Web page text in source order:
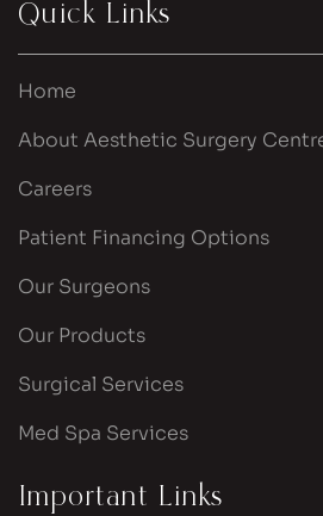
Quick Links
Home
About Aesthetic Surgery
Careers
Patient Financing Options
Our Surgeons
Our Products
Surgical Services
Med Spa Services
Important Links